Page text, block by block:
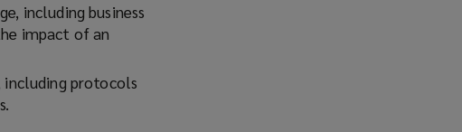
including business
impact of an
including protocols